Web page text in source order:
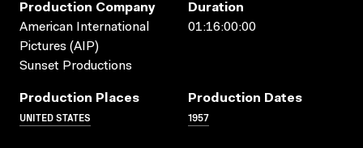
Production Company
American International
Pictures (AIP)
Sunset Productions
Duration
01:16:00:00
Production Places
UNITED STATES
Production Dates
1957